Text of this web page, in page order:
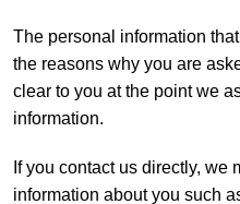
The personal information
the reasons why you are
clear to you at the point we
information.
If you contact us directly, we
information about you such